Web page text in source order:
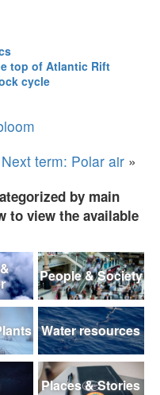
top of Atlantic Rift
cycle
Next term: Polar air »
by main
to view the available
People & Society
Water resources
Places & Stories